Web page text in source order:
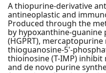
A thiopurine-derivative
antineoplastic and
Produced through the
by hypoxanthine-
(HGPRT),
thioguanosine-5'-
thioinosine (T-IMP)
and de novo purine